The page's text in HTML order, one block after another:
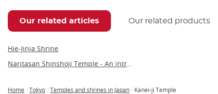
Our related articles Our related products
Hie-Jinja Shrine
Home Tokyo Temples and shrines in Japan Kanei-ji Temple